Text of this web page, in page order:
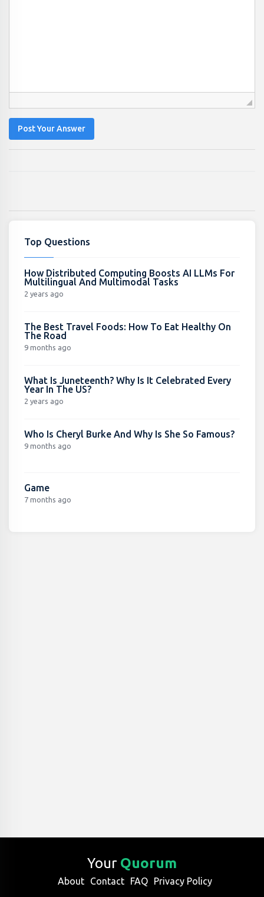
Post Your Answer
Top Questions
How Distributed Computing Boosts AI LLMs For
Multilingual And Multimodal Tasks
2 years ago
The Best Travel Foods: How To Eat Healthy On
The Road
9 months ago
What Is Juneteenth? Why Is It Celebrated Every
Year In The US?
2 years ago
Who Is Cheryl Burke And Why Is She So Famous?
9 months ago
Game
7 months ago
Your Quorum
About Contact FAQ Privacy Policy